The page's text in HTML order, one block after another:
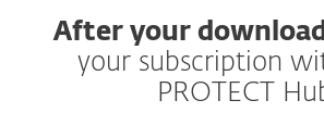
After your download
your subscription
PROTECT